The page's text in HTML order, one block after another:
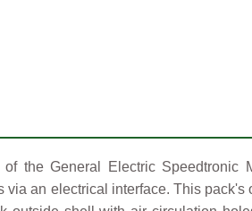
the General Electric Speedtronic
an electrical interface. This pack's